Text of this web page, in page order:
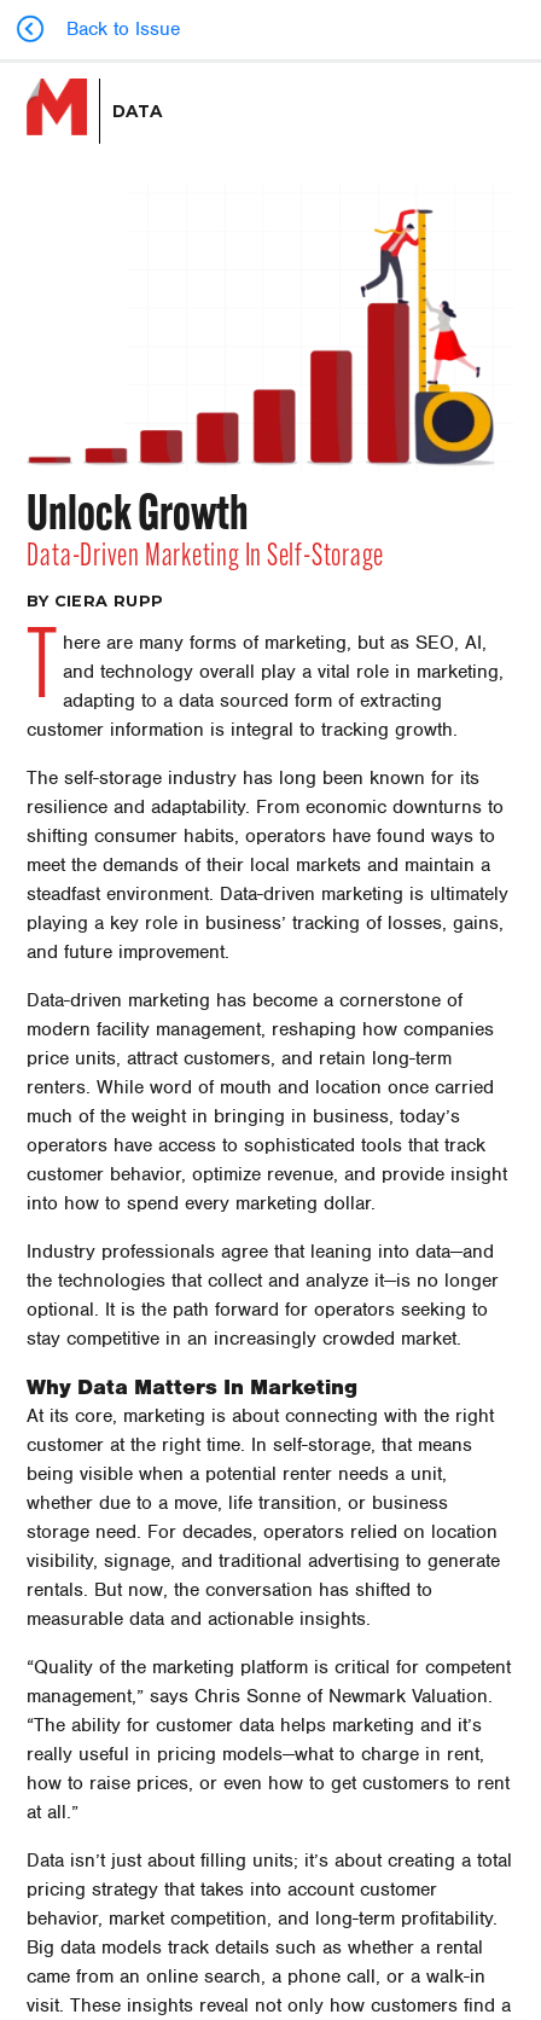
Back to Issue
DATA
Unlock Growth
Data-Driven Marketing In Self-Storage
BY CIERA RUPP
T
here are many forms of marketing, but as SEO, AI,
and technology overall play a vital role in marketing,
adapting to a data sourced form of extracting
customer information is integral to tracking growth.
The self-storage industry has long been known for its
resilience and adaptability. From economic downturns to
shifting consumer habits, operators have found ways to
meet the demands of their local markets and maintain a
steadfast environment. Data-driven marketing is ultimately
playing a key role in business’ tracking of losses, gains,
and future improvement.
Data-driven marketing has become a cornerstone of
modern facility management, reshaping how companies
price units, attract customers, and retain long-term
renters. While word of mouth and location once carried
much of the weight in bringing in business, today’s
operators have access to sophisticated tools that track
customer behavior, optimize revenue, and provide insight
into how to spend every marketing dollar.
Industry professionals agree that leaning into data—and
the technologies that collect and analyze it—is no longer
optional. It is the path forward for operators seeking to
stay competitive in an increasingly crowded market.
Why Data Matters In Marketing
At its core, marketing is about connecting with the right
customer at the right time. In self-storage, that means
being visible when a potential renter needs a unit,
whether due to a move, life transition, or business
storage need. For decades, operators relied on location
visibility, signage, and traditional advertising to generate
rentals. But now, the conversation has shifted to
measurable data and actionable insights.
“Quality of the marketing platform is critical for competent
management,” says Chris Sonne of Newmark Valuation.
“The ability for customer data helps marketing and it’s
really useful in pricing models—what to charge in rent,
how to raise prices, or even how to get customers to rent
at all.”
Data isn’t just about filling units; it’s about creating a total
pricing strategy that takes into account customer
behavior, market competition, and long-term profitability.
Big data models track details such as whether a rental
came from an online search, a phone call, or a walk-in
visit. These insights reveal not only how customers find a